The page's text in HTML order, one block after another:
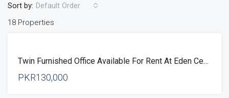
18 Properties
Sort by: Default Order
RENT Twin Furnished Office Available For Rent At Eden Center Lahore
PKR130,000